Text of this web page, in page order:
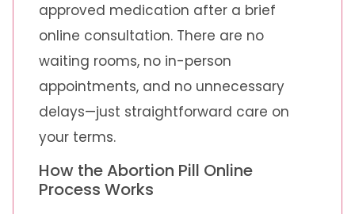
approved medication after a brief
online consultation. There are no
waiting rooms, no in-person
appointments, and no unnecessary
delays—just straightforward care on
your terms.
How the Abortion Pill Online
Process Works